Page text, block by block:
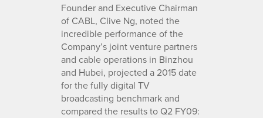
Founder and Executive Chairman
of CABL, Clive Ng, noted the
incredible performance of the
Company’s joint venture partners
and cable operations in Binzhou
and Hubei, projected a 2015 date
for the fully digital TV
broadcasting benchmark and
compared the results to Q2 FY09: